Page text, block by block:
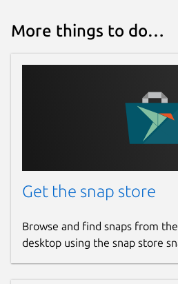
More things to do…
Get the snap store
Browse and find snaps from
desktop using the snap store